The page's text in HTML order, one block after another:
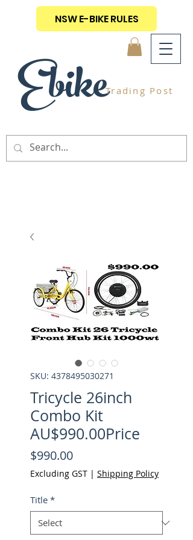
EbikeTrading Post
NSW E-BIKE RULES
SKU: 4378495030271
Tricycle 26inch
Combo Kit
AU$990.00Price
$990.00Price
Excluding GST | Shipping Policy
Title *